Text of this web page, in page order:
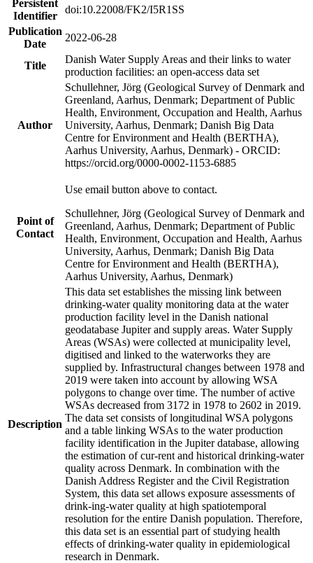
Persistent
Identifier
doi:10.22008/FK2/I5R1SS
Publication
Date
2022-06-28
Title
Danish Water Supply Areas and their links to water
production facilities: an open-access data set
Author
Schullehner, Jörg (Geological Survey of Denmark and
Greenland, Aarhus, Denmark; Department of Public
Health, Environment, Occupation and Health, Aarhus
University, Aarhus, Denmark; Danish Big Data
Centre for Environment and Health (BERTHA),
Aarhus University, Aarhus, Denmark) - ORCID:
https://orcid.org/0000-0002-1153-6885
Point of
Contact
Use email button above to contact.
Schullehner, Jörg (Geological Survey of Denmark and
Greenland, Aarhus, Denmark; Department of Public
Health, Environment, Occupation and Health, Aarhus
University, Aarhus, Denmark; Danish Big Data
Centre for Environment and Health (BERTHA),
Aarhus University, Aarhus, Denmark)
Description
This data set establishes the missing link between
drinking-water quality monitoring data at the water
production facility level in the Danish national
geodatabase Jupiter and supply areas. Water Supply
Areas (WSAs) were collected at municipality level,
digitised and linked to the waterworks they are
supplied by. Infrastructural changes between 1978 and
2019 were taken into account by allowing WSA
polygons to change over time. The number of active
WSAs decreased from 3172 in 1978 to 2602 in 2019.
The data set consists of longitudinal WSA polygons
and a table linking WSAs to the water production
facility identification in the Jupiter database, allowing
the estimation of cur-rent and historical drinking-water
quality across Denmark. In combination with the
Danish Address Register and the Civil Registration
System, this data set allows exposure assessments of
drink-ing-water quality at high spatiotemporal
resolution for the entire Danish population. Therefore,
this data set is an essential part of studying health
effects of drinking-water quality in epidemiological
research in Denmark.